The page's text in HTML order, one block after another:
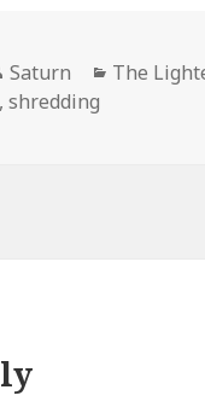
Author
Saturn The
,shredding